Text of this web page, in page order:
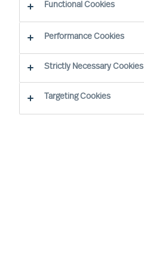
Functional Cookies
Performance Cookies
Strictly Necessary Cookies
Targeting Cookies